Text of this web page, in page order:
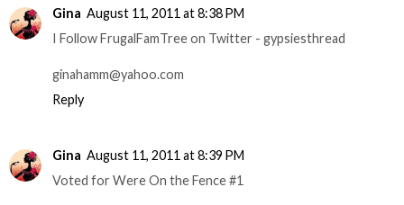
Gina August 11, 2011 at 8:38 PM
I Follow FrugalFamTree on Twitter - gypsiesthread
ginahamm@yahoo.com
Reply
Gina August 11, 2011 at 8:39 PM
Voted for Were On the Fence #1